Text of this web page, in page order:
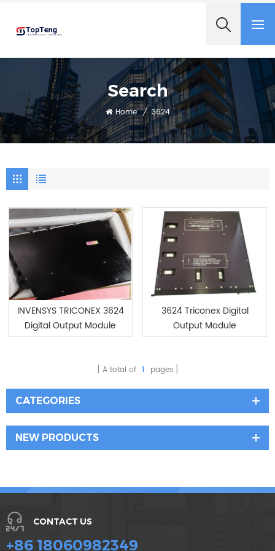
Search
Home / 3624
INVENSYS TRICONEX 3624
Digital Output Module
/New In Stock
3624 Triconex Digital
Output Module
A total of 1 pages
CATEGORIES
NEW PRODUCTS
CONTACT US
+86 18060982349